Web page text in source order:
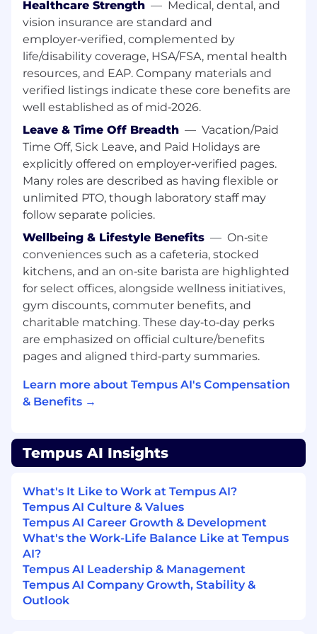
an engineering or product development
context, demonstrating significant,
measurable business and strategic impact.
Significant experience in user research,
collaborating closely with product
designers, and a strong sense for UX/UI
design.
Demonstrated ability to define product
strategy and drive execution in highly
ambiguous and uncharted territories with
minimal oversight.
Exceptional execution mindset with a
proven ability to lead and deliver highly
complex, cross-functional, and critical
initiatives across multiple teams.
Comfort working with highly technical
stakeholders and solving systems-level
challenges, particularly within the
genomics, bioinformatics, or other complex
scientific domains.
Outstanding written and verbal
communication skills, including the ability
especially in high-stakes or regulated
contexts.
Highly organized with strong attention to
detail and a pervasive bias toward clarity,
structure, and scalable processes.
biology, biomedical engineering, or life
sciences is a significant plus.
#LI-BL1
Healthcare Strength — Medical, dental, and
vision insurance are standard and
employer‑verified, complemented by
life/disability coverage, HSA/FSA, mental health
resources, and EAP. Company materials and
verified listings indicate these core benefits are
well established as of mid‑2026.
Leave & Time Off Breadth — Vacation/Paid
Time Off, Sick Leave, and Paid Holidays are
explicitly offered on employer‑verified pages.
Many roles are described as having flexible or
unlimited PTO, though laboratory staff may
follow separate policies.
Wellbeing & Lifestyle Benefits — On‑site
conveniences such as a cafeteria, stocked
kitchens, and an on‑site barista are highlighted
for select offices, alongside wellness initiatives,
gym discounts, commuter benefits, and
charitable matching. These day‑to‑day perks
are emphasized on official culture/benefits
pages and aligned third‑party summaries.
Learn more about Tempus AI's Compensation
& Benefits →
Tempus AI Insights
What's It Like to Work at Tempus AI?
Tempus AI Culture & Values
Tempus AI Career Growth & Development
What's the Work-Life Balance Like at Tempus
AI?
Tempus AI Leadership & Management
Tempus AI Company Growth, Stability &
Outlook